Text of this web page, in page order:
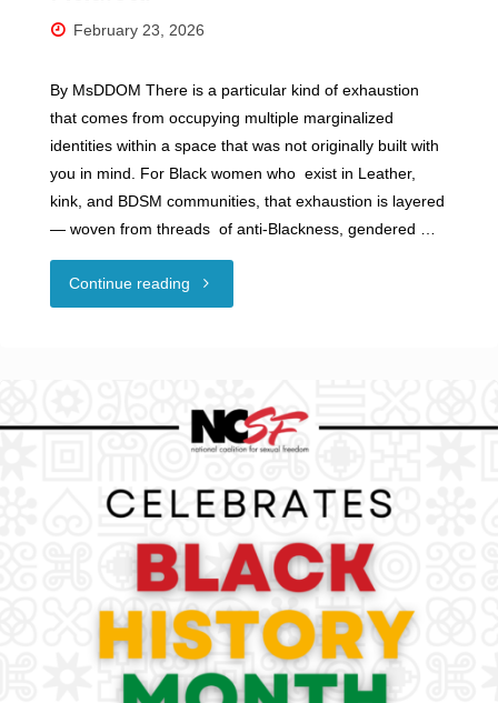
February 23, 2026
By MsDDOM There is a particular kind of exhaustion
that comes from occupying multiple marginalized
identities within a space that was not originally built with
you in mind. For Black women who exist in Leather,
kink, and BDSM communities, that exhaustion is layered
— woven from threads of anti-Blackness, gendered …
Continue reading "Guest
Through
Leather
Lens:
Black,
Woman,